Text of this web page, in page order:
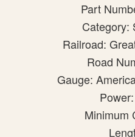
Part
Category:
Railroad:
Road
Gauge:
Minimum